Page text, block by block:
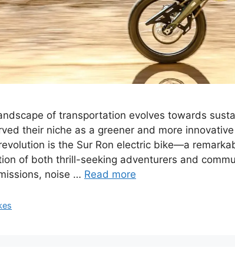
of transportation evolves towards
their niche as a greener and more
is the Sur Ron electric bike—a
of both thrill-seeking adventurers and
noise … Read more